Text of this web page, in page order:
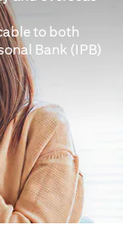
to both
Bank (IPB)